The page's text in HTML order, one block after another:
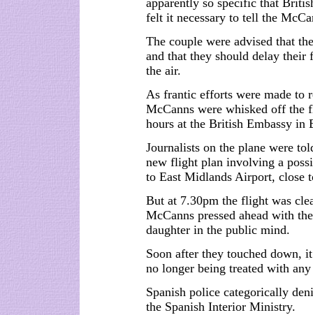
apparently so specific that
felt it necessary to tell the
The couple were advised that
and that they should delay
the air.
As frantic efforts were made to
McCanns were whisked off
hours at the British Embassy in
Journalists on the plane were
new flight plan involving a
to East Midlands Airport, close
But at 7.30pm the flight was
McCanns pressed ahead with
daughter in the public mind.
Soon after they touched down,
no longer being treated with
Spanish police categorically
the Spanish Interior Ministry.